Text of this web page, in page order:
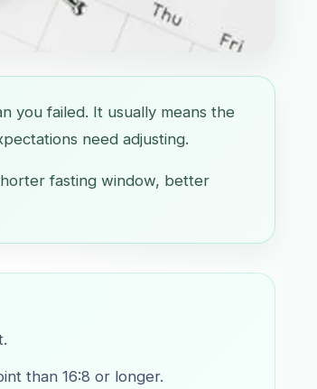
you failed. It usually means the
need adjusting.
fasting window, better
than 16:8 or longer.